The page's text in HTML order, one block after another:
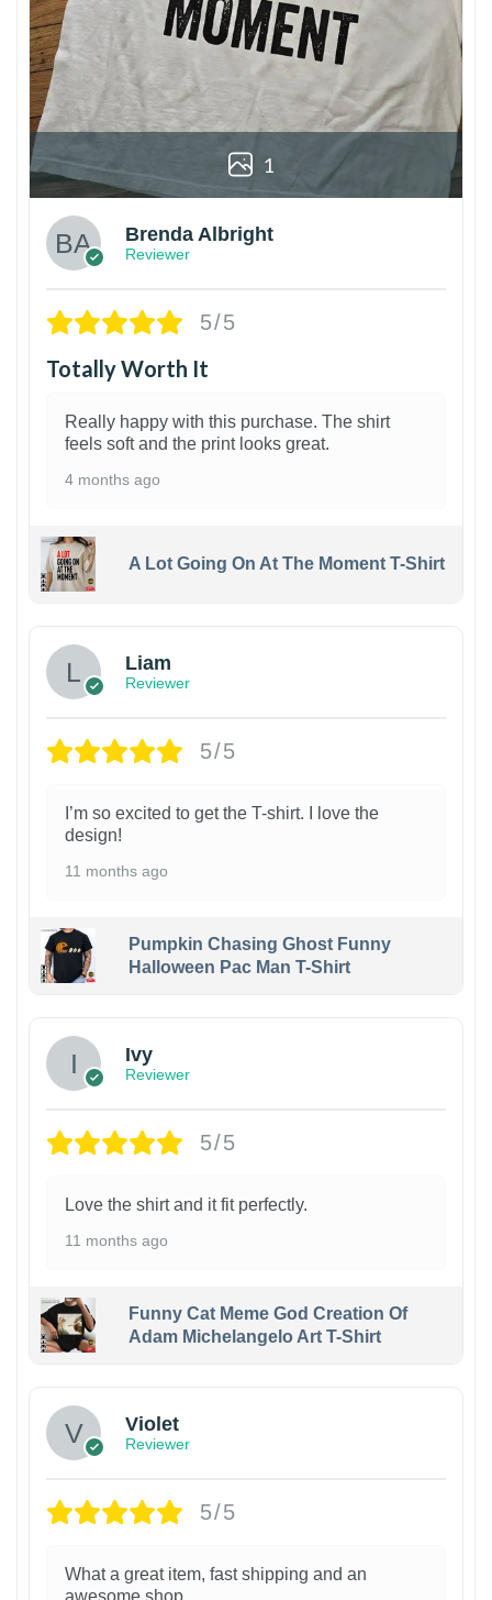
1
Brenda Albright
Reviewer
5/5
Totally Worth It
Really happy with this purchase. The shirt
feels soft and the print looks great.
4 months ago
A Lot Going On At The Moment T-Shirt
Liam
Reviewer
5/5
I’m so excited to get the T-shirt. I love the
design!
11 months ago
Pumpkin Chasing Ghost Funny
Halloween Pac Man T-Shirt
Ivy
Reviewer
5/5
Love the shirt and it fit perfectly.
11 months ago
Funny Cat Meme God Creation Of
Adam Michelangelo Art T-Shirt
Violet
Reviewer
5/5
What a great item, fast shipping and an
awesome shop